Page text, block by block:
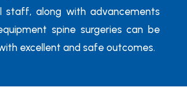
staff, along with advancements
spine surgeries can be
excellent and safe outcomes.